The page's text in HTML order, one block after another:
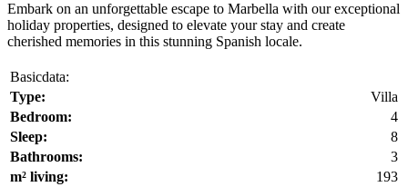
Embark on an unforgettable escape to Marbella with our exceptional
holiday properties, designed to elevate your stay and create
cherished memories in this stunning Spanish locale.
Basicdata:
Type:
Villa
Bedroom:
4
Sleep:
8
Bathrooms:
3
m² living:
193